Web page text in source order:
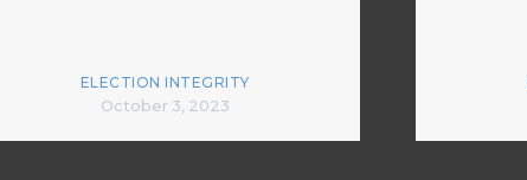
ELECTION INTEGRITY
October 3, 2023